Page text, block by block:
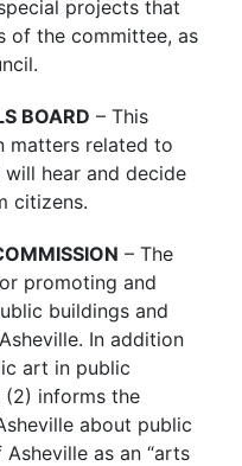
projects that
of the committee, as
BOARD – This
matters related to
hear and decide
citizens.
– The
promoting and
buildings and
In addition
art in public
(2) informs the
about public
as an “arts